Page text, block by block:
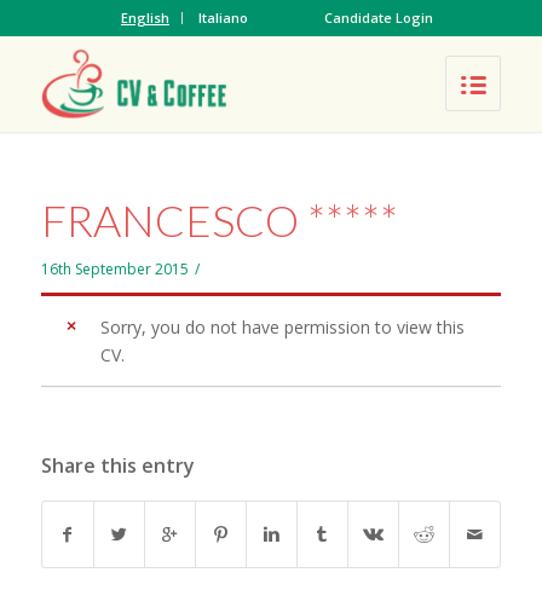
English Italiano Candidate Login
FRANCESCO *****
16th September 2015 /
Sorry, you do not have permission to view this
CV.
Share this entry